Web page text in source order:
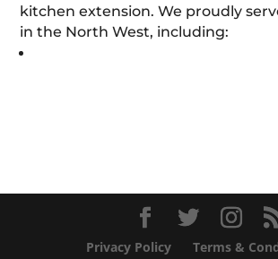
kitchen extension. We proudly
in the North West, including:
Privacy Policy Terms &